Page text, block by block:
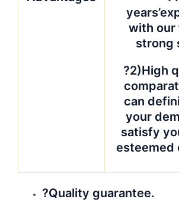
with our
strong
?2)High
can
your
satisfy
esteemed
?Quality guarantee.